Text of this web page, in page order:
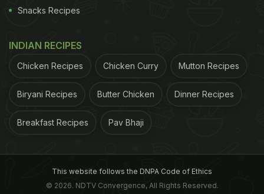
Snacks Recipes
INDIAN RECIPES
Chicken Recipes Chicken Curry Mutton Recipes
Biryani Recipes Butter Chicken Dinner Recipes
Breakfast Recipes Pav Bhaji
This website follows the DNPA Code of Ethics
© 2026. NDTV Convergence, All Rights Reserved.